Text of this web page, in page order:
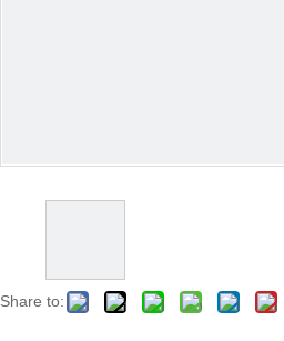
Share to: